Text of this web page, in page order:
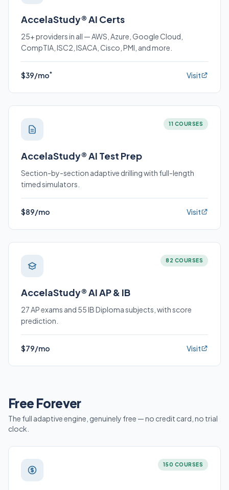
AccelaStudy® AI Certs
25+ providers in all — AWS, Azure, Google Cloud,
CompTIA, ISC2, ISACA, Cisco, PMI, and more.
$39/mo* Visit
11 COURSES
AccelaStudy® AI Test Prep
Section-by-section adaptive drilling with full-length
timed simulators.
$89/mo Visit
82 COURSES
AccelaStudy® AI AP & IB
27 AP exams and 55 IB Diploma subjects, with score
prediction.
$79/mo Visit
Free Forever
The full adaptive engine, genuinely free — no credit card, no trial
clock.
150 COURSES